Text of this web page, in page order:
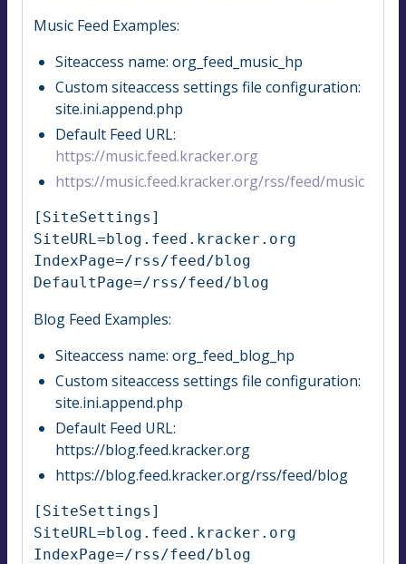
Music Feed Examples:
Siteaccess name: org_feed_music_hp
Custom siteaccess settings file configuration:
site.ini.append.php
Default Feed URL:
https://music.feed.kracker.org
https://music.feed.kracker.org/rss/feed/music
[SiteSettings]
SiteURL=blog.feed.kracker.org
IndexPage=/rss/feed/blog
DefaultPage=/rss/feed/blog
Blog Feed Examples:
Siteaccess name: org_feed_blog_hp
Custom siteaccess settings file configuration:
site.ini.append.php
Default Feed URL:
https://blog.feed.kracker.org
https://blog.feed.kracker.org/rss/feed/blog
[SiteSettings]
SiteURL=blog.feed.kracker.org
IndexPage=/rss/feed/blog